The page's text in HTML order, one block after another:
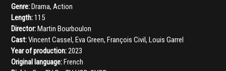
Genre:Drama,Action
Length:115
Director:Martin Bourboulon
Cast:Vincent Cassel,Eva Green,François Civil,Louis Garrel
Year of production:2023
Original language:French